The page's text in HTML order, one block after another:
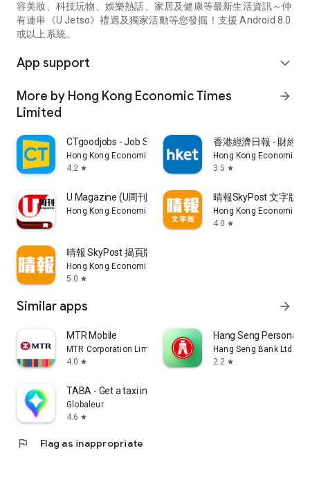
容美妝、科技玩物、娛樂熱話、家居及健康等最新生活資訊～仲
有連串《U Jetso》禮遇及獨家活動等您發掘！支援 Android 8.0
或以上系統。
App support expand_more
More by Hong Kong Economic Times
Limited
arrow_forward
CTgoodjobs - Job Search
Hong Kong Economic Times Limited
4.2 star
香港經濟日報 - 財經
Hong Kong Economic
3.5 star
U Magazine (U周刊)電子雜誌
Hong Kong Economic Times Limited
晴報SkyPost 文字版
Hong Kong Economic
4.0 star
晴報 SkyPost 揭頁版
Hong Kong Economic Times Limited
5.0 star
Similar apps arrow_forward
MTR Mobile
MTR Corporation Limited
4.0 star
Hang Seng Personal
Hang Seng Bank Ltd
2.2 star
TABA - Get a taxi in Korea
Globaleur
4.6 star
flag Flag as inappropriate